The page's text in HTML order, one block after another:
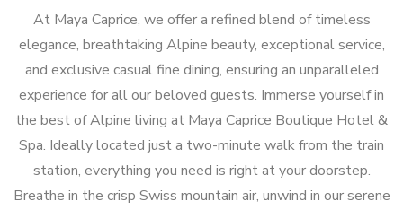
At Maya Caprice, we offer a refined blend of timeless
elegance, breathtaking Alpine beauty, exceptional service,
and exclusive casual fine dining, ensuring an unparalleled
experience for all our beloved guests. Immerse yourself in
the best of Alpine living at Maya Caprice Boutique Hotel &
Spa. Ideally located just a two-minute walk from the train
station, everything you need is right at your doorstep.
Breathe in the crisp Swiss mountain air, unwind in our serene